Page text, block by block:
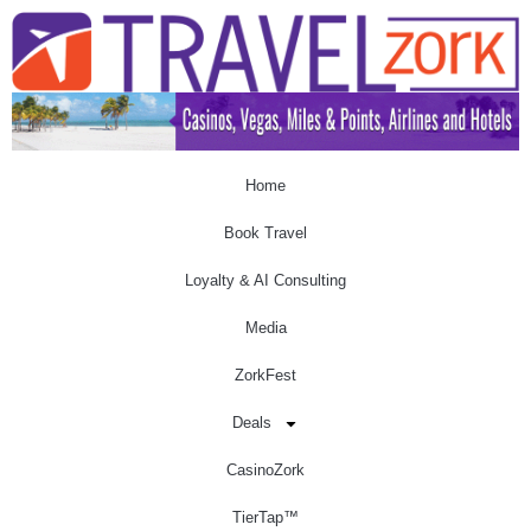
Home
Book Travel
Loyalty & AI Consulting
Media
ZorkFest
Deals
CasinoZork
TierTap™